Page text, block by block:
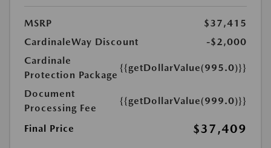
MSRP
$37,415
CardinaleWay Discount
-$2,000
Cardinale
Protection Package
{{getDollarValue(995.0)}}
Document
Processing Fee
{{getDollarValue(999.0)}}
Final Price $37,409